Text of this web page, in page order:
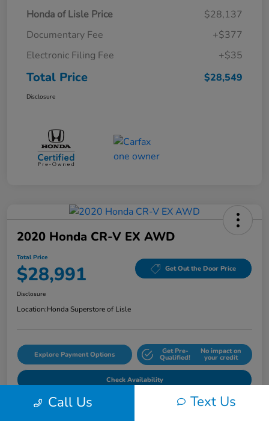
Honda of Lisle Price
$28,137
Documentary Fee
+$377
Electronic Filing Fee
+$35
Total Price $28,549
Disclosure
2020 Honda CR-V EX AWD
Total Price
$28,991 Get Out the Door Price
Disclosure
Location:Honda Superstore of Lisle
Explore Payment Options Get Pre-
Qualified!
No impact on
your credit
Check Availability
Call Us Text Us